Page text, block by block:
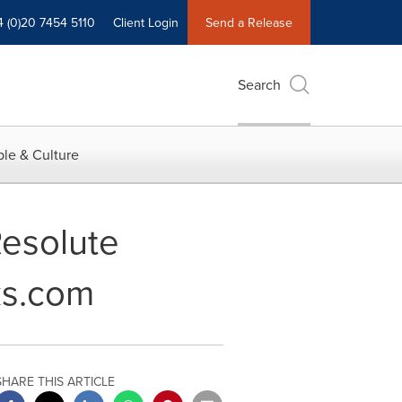
(0)20 7454 5110 Client Login Send a Release
Search
& Culture
THIS ARTICLE